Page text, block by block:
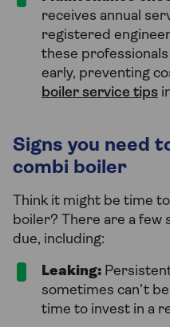
receives annual
registered
these
early, preventing
boiler service tips
Signs you need
combi boiler
Think it might be time
boiler? There are a few
due, including:
Leaking:
sometimes can’t
time to invest in a